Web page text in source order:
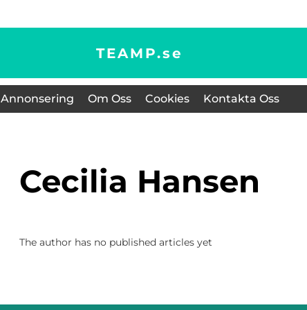
TEAMP.se
Annonsering Om Oss Cookies Kontakta Oss
Cecilia Hansen
The author has no published articles yet